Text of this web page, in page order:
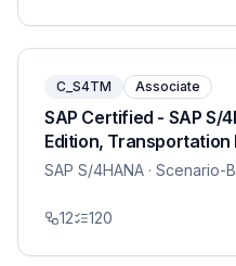
C_S4TM Associate
SAP Certified - SAP S/
Edition,
SAP S/4HANA · Scenario-
12 120